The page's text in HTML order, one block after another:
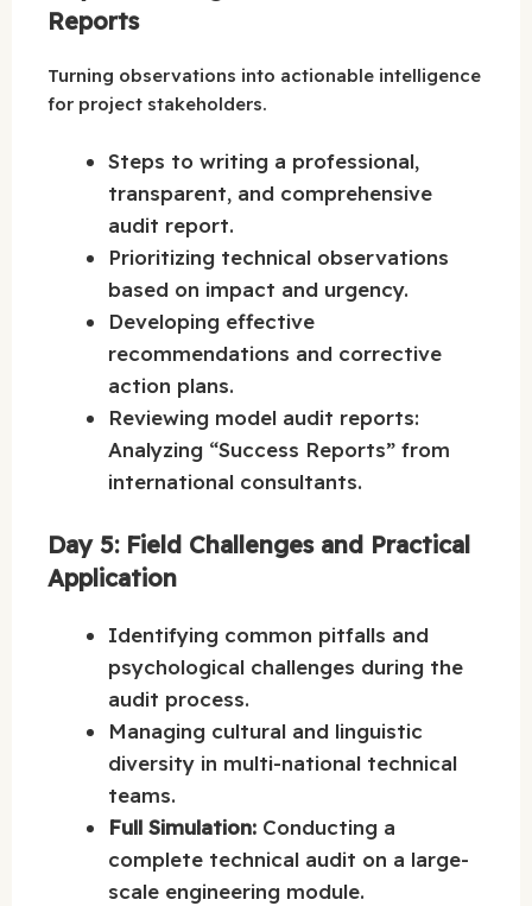
Reports
Turning observations into actionable intelligence
for project stakeholders.
Steps to writing a professional,
transparent, and comprehensive
audit report.
Prioritizing technical observations
based on impact and urgency.
Developing effective
recommendations and corrective
action plans.
Reviewing model audit reports:
Analyzing “Success Reports” from
international consultants.
Day 5: Field Challenges and Practical
Application
Identifying common pitfalls and
psychological challenges during the
audit process.
Managing cultural and linguistic
diversity in multi-national technical
teams.
Full Simulation: Conducting a
complete technical audit on a large-
scale engineering module.